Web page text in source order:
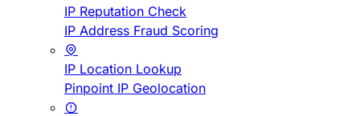
IP Reputation Check
IP Address Fraud Scoring
IP Location Lookup
Pinpoint IP Geolocation